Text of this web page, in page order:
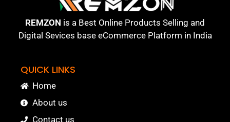
REMZON is a Best Online Products Selling and
Digital Sevices base eCommerce Platform in India
QUICK LINKS
Home
About us
Contact us